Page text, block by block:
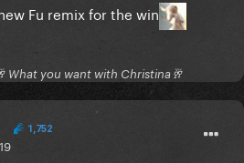
Fu remix for the win
What you want with Christina🥂
1,752